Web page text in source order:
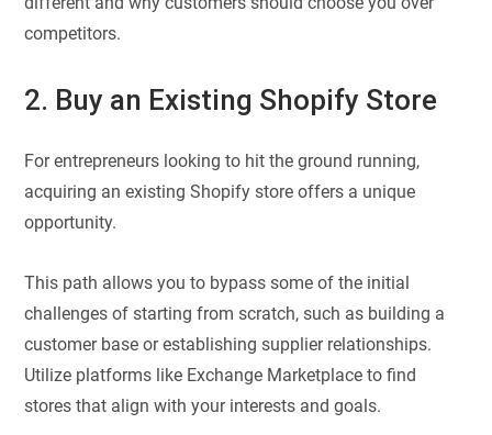
competitors.
2. Buy an Existing Shopify Store
For entrepreneurs looking to hit the ground running,
acquiring an existing Shopify store offers a unique
opportunity.
This path allows you to bypass some of the initial
challenges of starting from scratch, such as building a
customer base or establishing supplier relationships.
Utilize platforms like Exchange Marketplace to find
stores that align with your interests and goals.